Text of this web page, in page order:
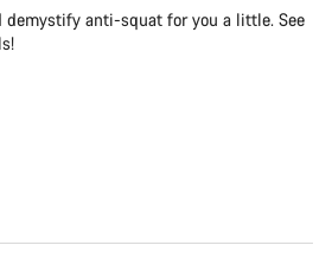
demystify anti-squat for you a little. See